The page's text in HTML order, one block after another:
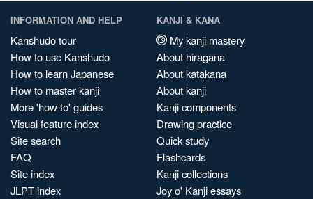
INFORMATION AND HELP
Kanshudo tour
How to use Kanshudo
How to learn Japanese
How to master kanji
More 'how to' guides
Visual feature index
Site search
FAQ
Site index
JLPT index
KANJI & KANA
My kanji mastery
About hiragana
About katakana
About kanji
Kanji components
Drawing practice
Quick study
Flashcards
Kanji collections
Joy o' Kanji essays